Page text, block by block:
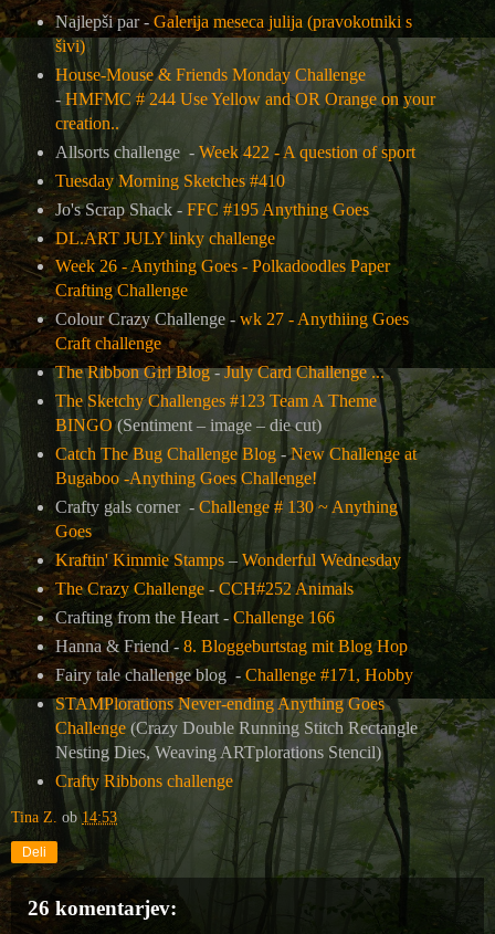
Najlepši par - Galerija meseca julija (pravokotniki s
šivi)
House-Mouse & Friends Monday Challenge
- HMFMC # 244 Use Yellow and OR Orange on your
creation..
Allsorts challenge - Week 422 - A question of sport
Tuesday Morning Sketches #410
Jo's Scrap Shack - FFC #195 Anything Goes
DL.ART JULY linky challenge
Week 26 - Anything Goes - Polkadoodles Paper
Crafting Challenge
Colour Crazy Challenge -wk 27 - Anythiing Goes
Craft challenge
The Ribbon Girl Blog-July Card Challenge ...
The Sketchy Challenges #123 Team A Theme
BINGO(Sentiment – image – die cut)
Catch The Bug Challenge Blog-New Challenge at
Bugaboo -Anything Goes Challenge!
Crafty gals corner - Challenge # 130 ~ Anything
Goes
Kraftin' Kimmie Stamps– Wonderful Wednesday
The Crazy Challenge- CCH#252 Animals
Crafting from the Heart - Challenge 166
Hanna & Friend - 8. Bloggeburtstag mit Blog Hop
Fairy tale challenge blog - Challenge #171, Hobby
STAMPlorations Never-ending Anything Goes
Challenge (Crazy Double Running Stitch Rectangle
Nesting Dies, Weaving ARTplorations Stencil)
Crafty Ribbons challenge
Tina Z. ob14:53
Deli
26 komentarjev: